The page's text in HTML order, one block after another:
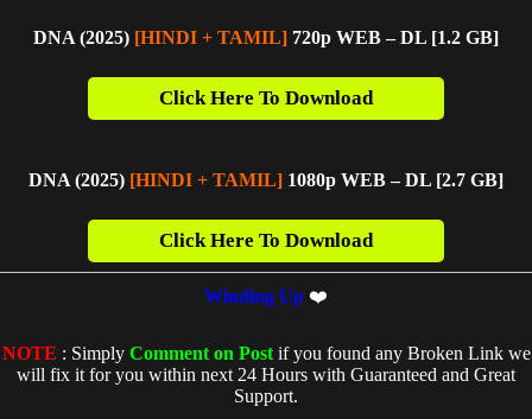
DNA (2025) [HINDI + TAMIL] 720p WEB – DL [1.2 GB]
Click Here To Download
DNA (2025) [HINDI + TAMIL] 1080p WEB – DL [2.7 GB]
Click Here To Download
Winding Up ❤️
NOTE : Simply Comment on Postif you found any Broken Link we
will fix it for you within next 24 Hours with Guaranteed and Great
Support.